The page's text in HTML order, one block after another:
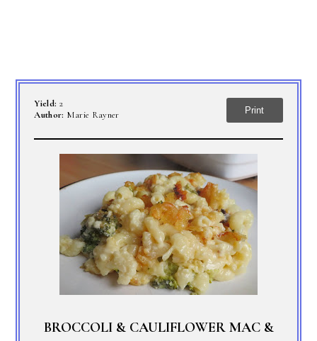
Yield: 2
Author: Marie Rayner Print
BROCCOLI & CAULIFLOWER MAC &